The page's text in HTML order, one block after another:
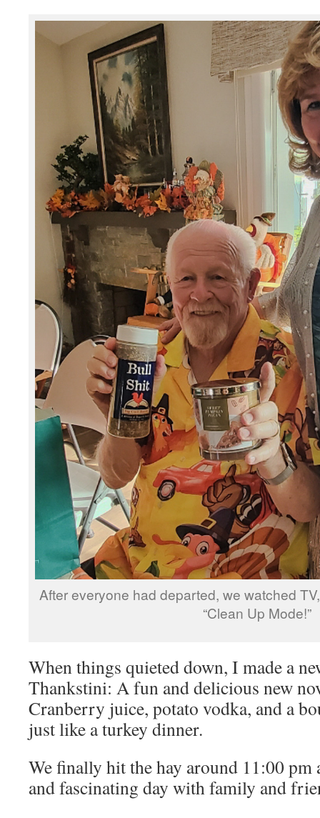
After everyone had departed, we watched
“Clean Up Mode!”
When things quieted down, I made a
Thankstini: A fun and delicious new
Cranberry juice, potato vodka, and a
just like a turkey dinner.
We finally hit the hay around 11:00 pm
and fascinating day with family and